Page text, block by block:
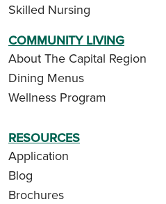
Skilled Nursing
COMMUNITY LIVING
About The Capital Region
Dining Menus
Wellness Program
RESOURCES
Application
Blog
Brochures